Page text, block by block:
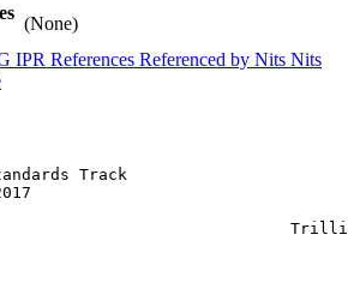
(None)
IPR References Referenced by Nits Nits
Track
2017